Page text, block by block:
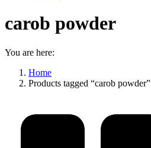
carob powder
You are here:
Home
Products tagged “carob powder”